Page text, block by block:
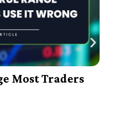
Most Traders